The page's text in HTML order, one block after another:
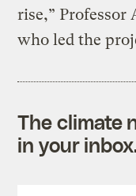
rise,” Professor
who led the
The climate
in your